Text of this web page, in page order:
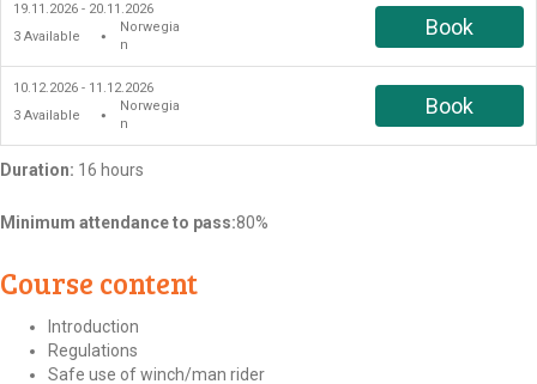
19.11.2026 - 20.11.2026
3 Available ●
Norwegia
n
Book
10.12.2026 - 11.12.2026
3 Available ●
Norwegia
n
Book
Duration: 16 hours
Minimum attendance to pass:80%
Course content
Introduction
Regulations
Safe use of winch/man rider